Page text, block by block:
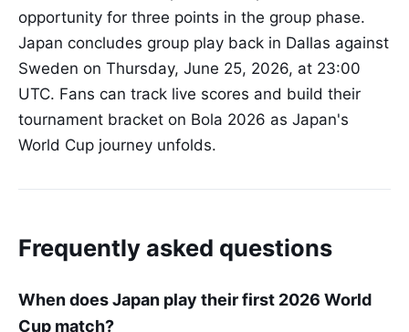
opportunity for three points in the group phase.
Japan concludes group play back in Dallas against
Sweden on Thursday, June 25, 2026, at 23:00
UTC. Fans can track live scores and build their
tournament bracket on Bola 2026 as Japan's
World Cup journey unfolds.
Frequently asked questions
When does Japan play their first 2026 World
Cup match?